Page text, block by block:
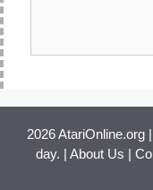
2026 AtariOnline.org
day. | About Us |